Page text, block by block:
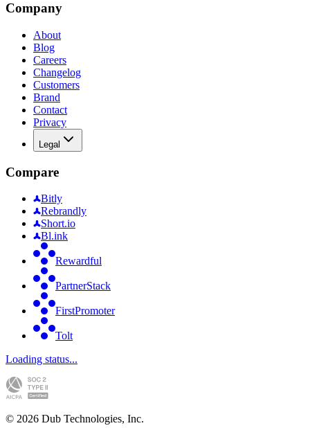
Company
About
Blog
Careers
Changelog
Customers
Brand
Contact
Privacy
Legal
Compare
Bitly
Rebrandly
Short.io
Bl.ink
Rewardful
PartnerStack
FirstPromoter
Tolt
Loading status...
© 2026 Dub Technologies, Inc.